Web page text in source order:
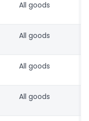
All goods
All goods
All goods
All goods